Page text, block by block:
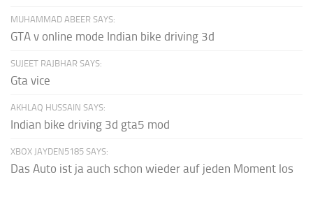
MUHAMMAD ABEER SAYS:
GTA v online mode Indian bike driving 3d
SUJEET RAJBHAR SAYS:
Gta vice
AKHLAQ HUSSAIN SAYS:
Indian bike driving 3d gta5 mod
XBOX JAYDEN5185 SAYS:
Das Auto ist ja auch schon wieder auf jeden Moment los